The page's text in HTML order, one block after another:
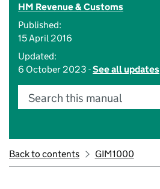
HM Revenue & Customs
Published:
15 April 2016
Updated:
6 October 2023 -See all updates
Search this manual
Back to contents GIM1000